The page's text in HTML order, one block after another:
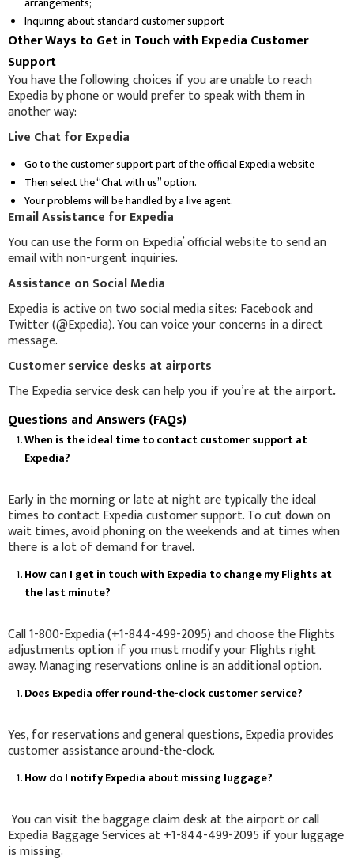
Inquiring about standard customer support
Other Ways to Get in Touch with Expedia Customer
Support
You have the following choices if you are unable to reach
Expedia by phone or would prefer to speak with them in
another way:
Live Chat for Expedia
Go to the customer support part of the official Expedia website
Then select the “Chat with us” option.
Your problems will be handled by a live agent.
Email Assistance for Expedia
You can use the form on Expedia’ official website to send an
email with non-urgent inquiries.
Assistance on Social Media
Expedia is active on two social media sites: Facebook and
Twitter (@Expedia). You can voice your concerns in a direct
message.
Customer service desks at airports
The Expedia service desk can help you if you’re at the airport.
Questions and Answers (FAQs)
When is the ideal time to contact customer support at
Expedia?
Early in the morning or late at night are typically the ideal
times to contact Expedia customer support. To cut down on
wait times, avoid phoning on the weekends and at times when
there is a lot of demand for travel.
How can I get in touch with Expedia to change my Flights at
the last minute?
Call 1-800-Expedia (+1-844-499-2095) and choose the Flights
adjustments option if you must modify your Flights right
away. Managing reservations online is an additional option.
Does Expedia offer round-the-clock customer service?
Yes, for reservations and general questions, Expedia provides
customer assistance around-the-clock.
How do I notify Expedia about missing luggage?
You can visit the baggage claim desk at the airport or call
Expedia Baggage Services at +1-844-499-2095 if your luggage
is missing.